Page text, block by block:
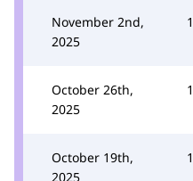
November 2nd,
2025
1
October 26th,
2025
1
October 19th,
2025
1